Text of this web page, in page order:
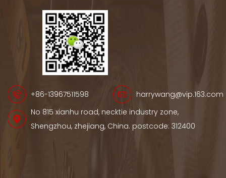
+86-13967511598
harrywang@vip.163.com
No 815 xianhu road, necktie industry zone,
Shengzhou, zhejiang, China. postcode: 312400